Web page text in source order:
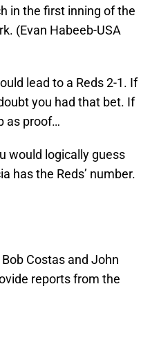
in the first inning of the
(Evan Habeeb-USA
lead to a Reds 2-1. If
you had that bet. If
as proof…
would logically guess
has the Reds’ number.
Costas and John
reports from the